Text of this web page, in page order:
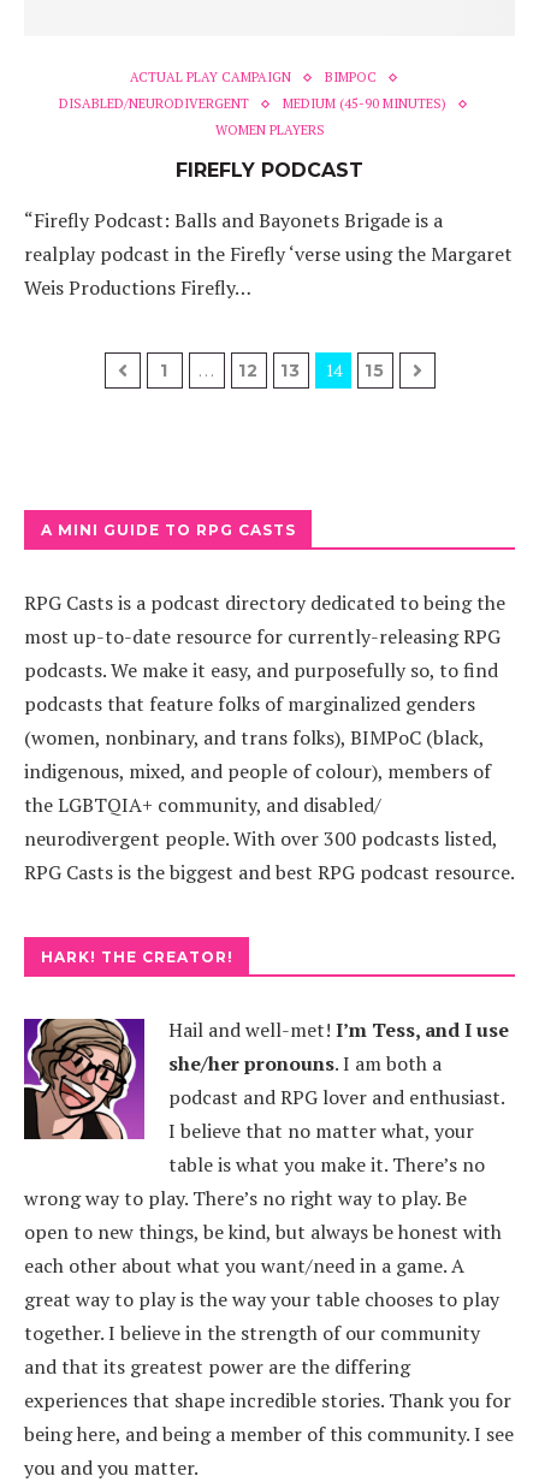
ACTUAL PLAY CAMPAIGN
BIMPOC
DISABLED/NEURODIVERGENT
MEDIUM (45-90 MINUTES)
WOMEN PLAYERS
FIREFLY PODCAST
“Firefly Podcast: Balls and Bayonets Brigade is a
realplay podcast in the Firefly ‘verse using the Margaret
Weis Productions Firefly…
1 … 12 13 14 15
A MINI GUIDE TO RPG CASTS
RPG Casts is a podcast directory dedicated to being the
most up-to-date resource for currently-releasing RPG
podcasts. We make it easy, and purposefully so, to find
podcasts that feature folks of marginalized genders
(women, nonbinary, and trans folks), BIMPoC (black,
indigenous, mixed, and people of colour), members of
the LGBTQIA+ community, and disabled/
neurodivergent people. With over 300 podcasts listed,
RPG Casts is the biggest and best RPG podcast resource.
HARK! THE CREATOR!
Hail and well-met! I’m Tess, and I use
she/her pronouns.I am both a
podcast and RPG lover and enthusiast.
I believe that no matter what, your
table is what you make it. There’s no
wrong way to play. There’s no right way to play. Be
open to new things, be kind, but always be honest with
each other about what you want/need in a game. A
great way to play is the way your table chooses to play
together. I believe in the strength of our community
and that its greatest power are the differing
experiences that shape incredible stories. Thank you for
being here, and being a member of this community. I see
you and you matter.